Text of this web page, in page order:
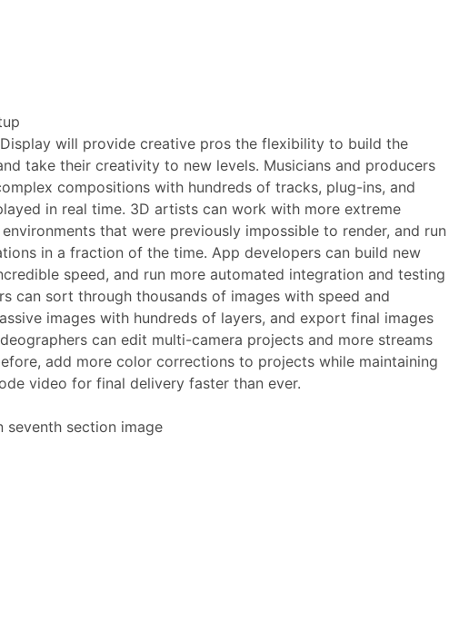
will provide creative pros the flexibility to build the
take their creativity to new levels. Musicians and producers
compositions with hundreds of tracks, plug-ins, and
in real time. 3D artists can work with more extreme
that were previously impossible to render, and run
in a fraction of the time. App developers can build new
speed, and run more automated integration and testing
can sort through thousands of images with speed and
images with hundreds of layers, and export final images
can edit multi-camera projects and more streams
add more color corrections to projects while maintaining
video for final delivery faster than ever.